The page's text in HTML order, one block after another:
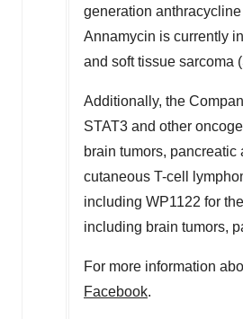
generation
Annamycin is currently
and soft tissue sarcoma
Additionally, the
STAT3 and other
brain tumors,
cutaneous T-cell
including WP1122 for
including brain tumors,
For more information
Facebook.